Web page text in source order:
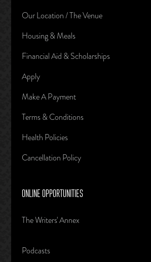
Our Location / The Venue
Housing & Meals
Financial Aid & Scholarships
Apply
Make A Payment
Terms & Conditions
Health Policies
Cancellation Policy
ONLINE OPPORTUNITIES
The Writers' Annex
Podcasts